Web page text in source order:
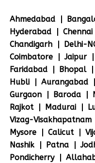
Ahmedabad
Hyderabad
Chennai
Chandigarh
Delhi-
Coimbatore
Jaipur
Faridabad
Bhopal
Hubli
Aurangabad
Gurgaon
Baroda
Rajkot
Madurai
Vizag-Visakhapatnam
Mysore
Calicut
Nashik
Patna
Pondicherry